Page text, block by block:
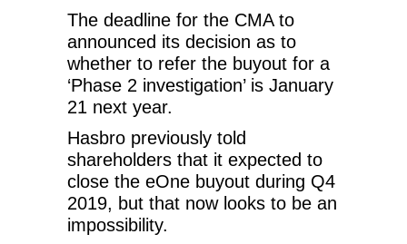
The deadline for the CMA to
announced its decision as to
whether to refer the buyout for a
‘Phase 2 investigation’ is January
21 next year.
Hasbro previously told
shareholders that it expected to
close the eOne buyout during Q4
2019, but that now looks to be an
impossibility.